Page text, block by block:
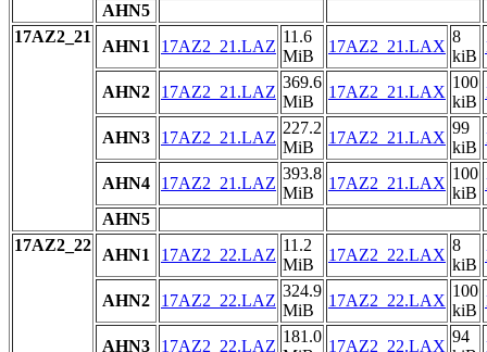
AHN5
17AZ2_21
AHN1 17AZ2_21.LAZ
11.6
MiB
17AZ2_21.LAX
8
kiB
AHN2 17AZ2_21.LAZ
369.6
MiB
17AZ2_21.LAX
100
kiB
AHN3 17AZ2_21.LAZ
227.2
MiB
17AZ2_21.LAX
99
kiB
AHN4 17AZ2_21.LAZ
393.8
MiB
17AZ2_21.LAX
100
kiB
AHN5
17AZ2_22
AHN1 17AZ2_22.LAZ
11.2
MiB
17AZ2_22.LAX
8
kiB
AHN2 17AZ2_22.LAZ
324.9
MiB
17AZ2_22.LAX
100
kiB
AHN3 17AZ2_22.LAZ
181.0
17AZ2_22.LAX
94